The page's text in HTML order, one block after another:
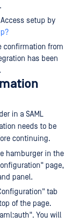
setup by
confirmation from
has been
in a SAML
needs to be
continuing.
hamburger in the
page,
panel.
tab
of the page.
You will